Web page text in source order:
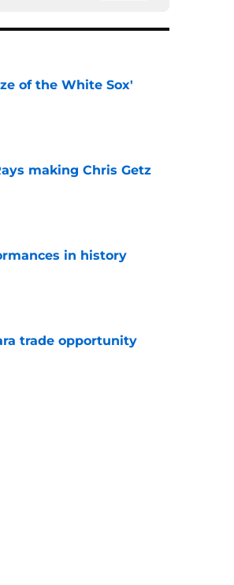
of the White Sox'
making Chris Getz
in history
trade opportunity